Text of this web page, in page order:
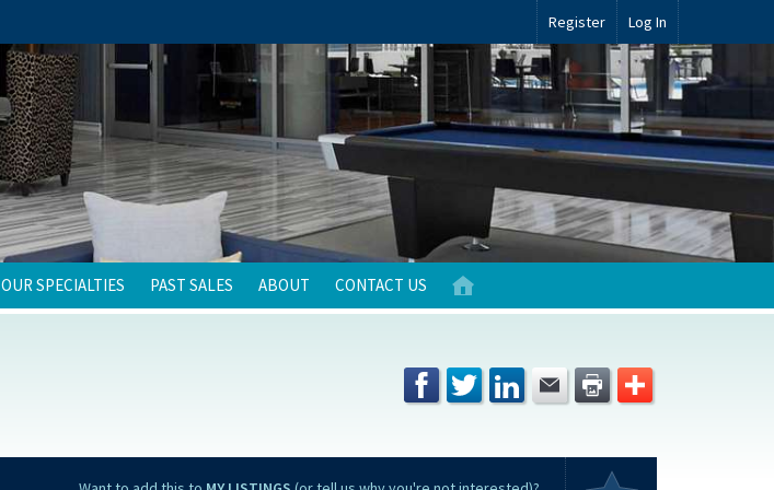
Register Log In
OUR SPECIALTIES PAST SALES ABOUT CONTACT US